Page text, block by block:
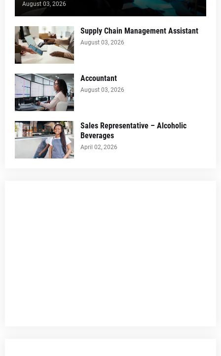
August 03, 2026
Supply Chain Management Assistant
August 03, 2026
Accountant
August 03, 2026
Sales Representative – Alcoholic
Beverages
April 02, 2026